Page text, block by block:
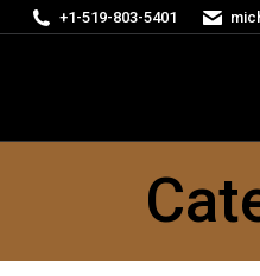
+1-519-803-5401
Home